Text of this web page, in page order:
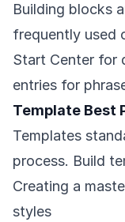
Building blocks
frequently used
Start Center for
entries for
Template Best
Templates
process. Build
Creating a
styles